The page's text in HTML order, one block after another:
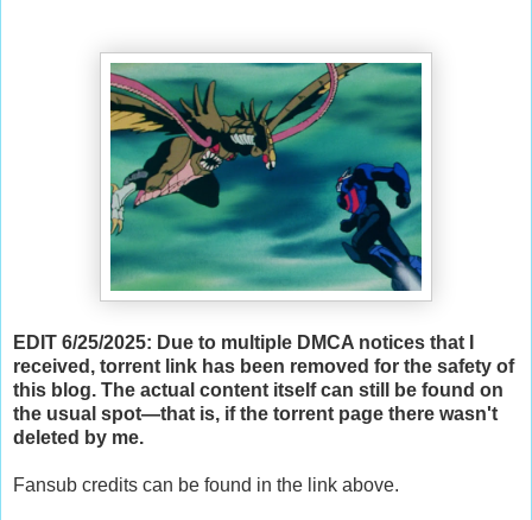
EDIT 6/25/2025: Due to multiple DMCA notices that I
received, torrent link has been removed for the safety of
this blog. The actual content itself can still be found on
the usual spot—that is, if the torrent page there wasn't
deleted by me.
Fansub credits can be found in the link above.